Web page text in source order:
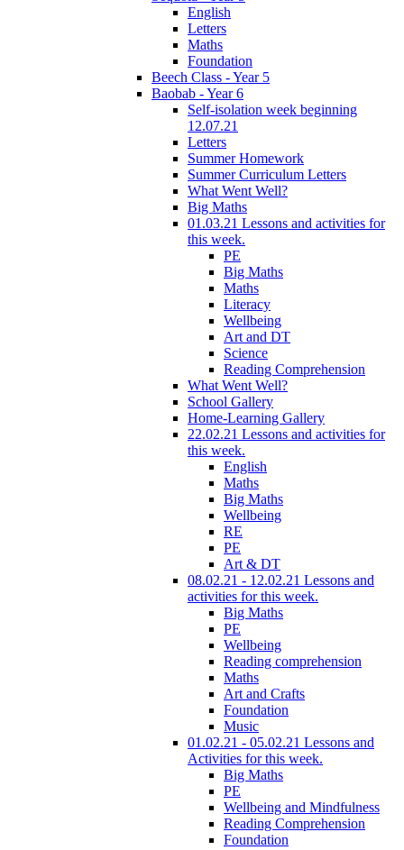
English
Letters
Maths
Foundation
Beech Class - Year 5
Baobab - Year 6
Self-isolation week beginning
12.07.21
Letters
Summer Homework
Summer Curriculum Letters
What Went Well?
Big Maths
01.03.21 Lessons and activities for
this week.
PE
Big Maths
Maths
Literacy
Wellbeing
Art and DT
Science
Reading Comprehension
What Went Well?
School Gallery
Home-Learning Gallery
22.02.21 Lessons and activities for
this week.
English
Maths
Big Maths
Wellbeing
RE
PE
Art & DT
08.02.21 - 12.02.21 Lessons and
activities for this week.
Big Maths
PE
Wellbeing
Reading comprehension
Maths
Art and Crafts
Foundation
Music
01.02.21 - 05.02.21 Lessons and
Activities for this week.
Big Maths
PE
Wellbeing and Mindfulness
Reading Comprehension
Foundation